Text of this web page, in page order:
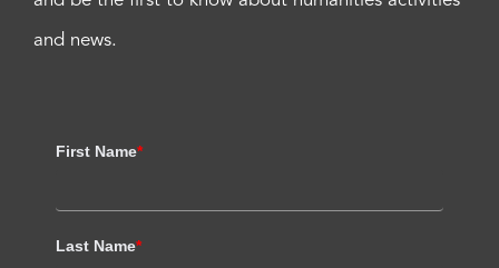
and news.
First Name*
Last Name*